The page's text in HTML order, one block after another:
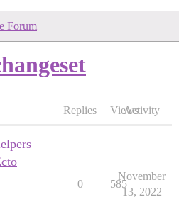
Forum
Replies ViewsActivity
0 585
November
13, 2022